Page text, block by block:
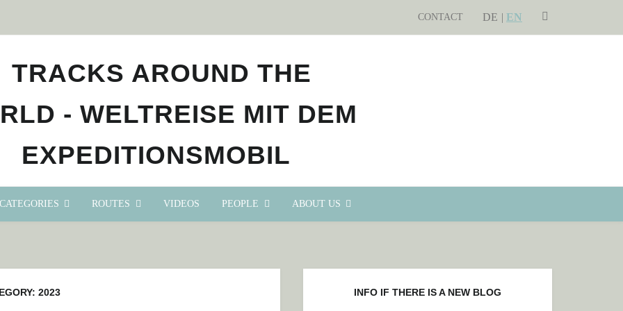
DE EN
SEARCH
CONTACT
CATEGORIES ROUTES VIDEOS PEOPLE ABOUT US
2023 INFO IF THERE IS A NEW BLOG